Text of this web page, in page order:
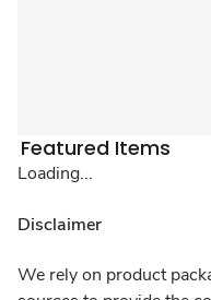
Featured Items
Loading...
Disclaimer
We rely on product